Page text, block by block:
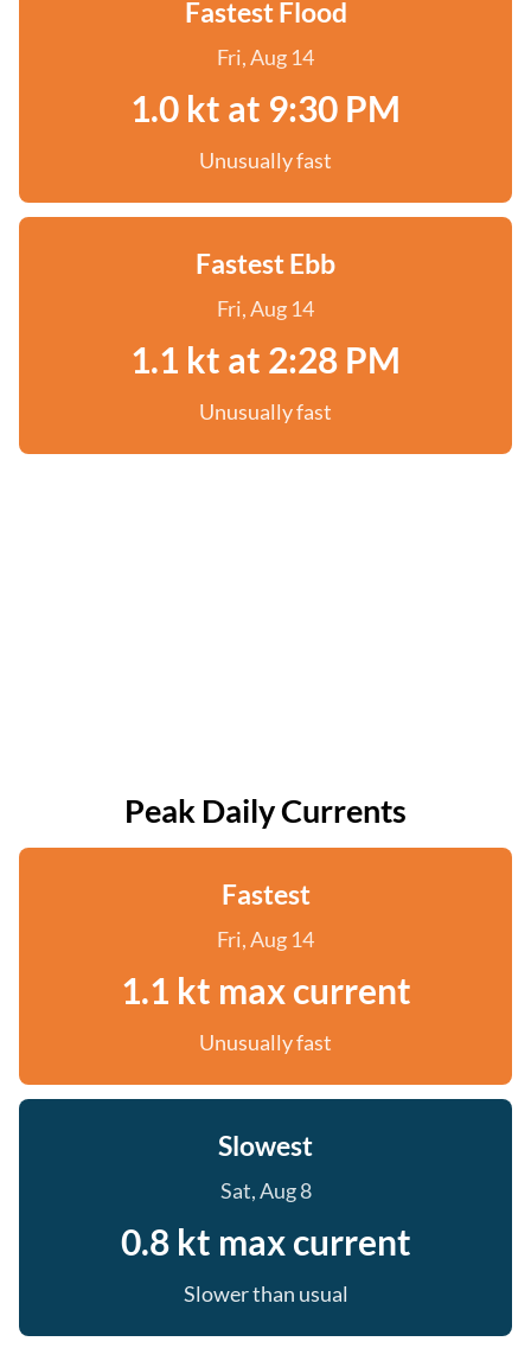
Fastest Flood
Fri, Aug 14
1.0 kt at 9:30 PM
Unusually fast
Fastest Ebb
Fri, Aug 14
1.1 kt at 2:28 PM
Unusually fast
Peak Daily Currents
Fastest
Fri, Aug 14
1.1 kt max current
Unusually fast
Slowest
Sat, Aug 8
0.8 kt max current
Slower than usual